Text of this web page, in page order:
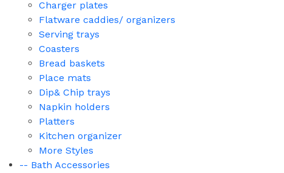
Charger plates
Flatware caddies/ organizers
Serving trays
Coasters
Bread baskets
Place mats
Dip& Chip trays
Napkin holders
Platters
Kitchen organizer
More Styles
-- Bath Accessories